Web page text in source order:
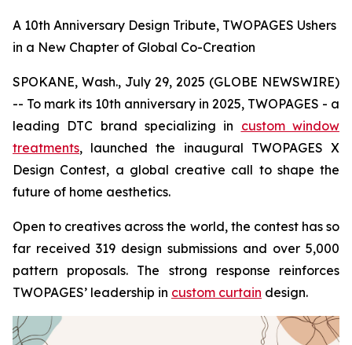
A 10th Anniversary Design Tribute, TWOPAGES Ushers
in a New Chapter of Global Co-Creation
SPOKANE, Wash., July 29, 2025 (GLOBE NEWSWIRE)
-- To mark its 10th anniversary in 2025, TWOPAGES - a
leading DTC brand specializing in custom window
treatments, launched the inaugural TWOPAGES X
Design Contest, a global creative call to shape the
future of home aesthetics.
Open to creatives across the world, the contest has so
far received 319 design submissions and over 5,000
pattern proposals. The strong response reinforces
TWOPAGES’ leadership in custom curtain design.